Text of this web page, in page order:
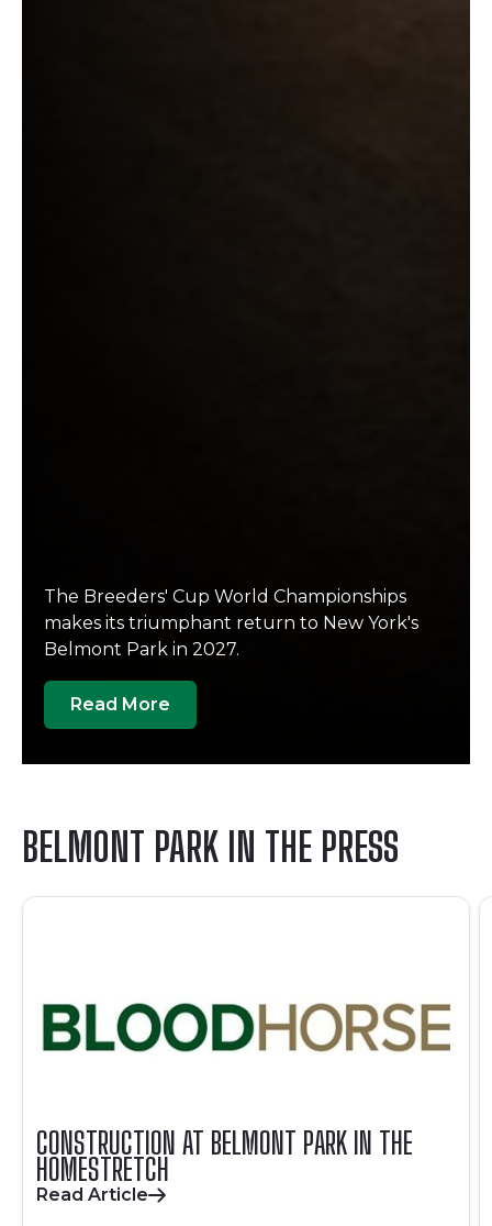
The Breeders' Cup World Championships
makes its triumphant return to New York's
Belmont Park in 2027.
Read More
BELMONT PARK IN THE PRESS
CONSTRUCTION AT BELMONT PARK IN THE
HOMESTRETCH
Read Article